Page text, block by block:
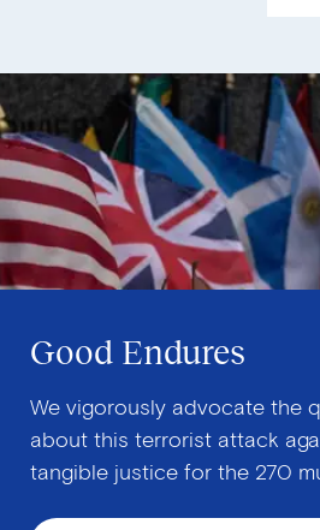
Good Endures
We vigorously advocate the
about this terrorist attack
tangible justice for the 270